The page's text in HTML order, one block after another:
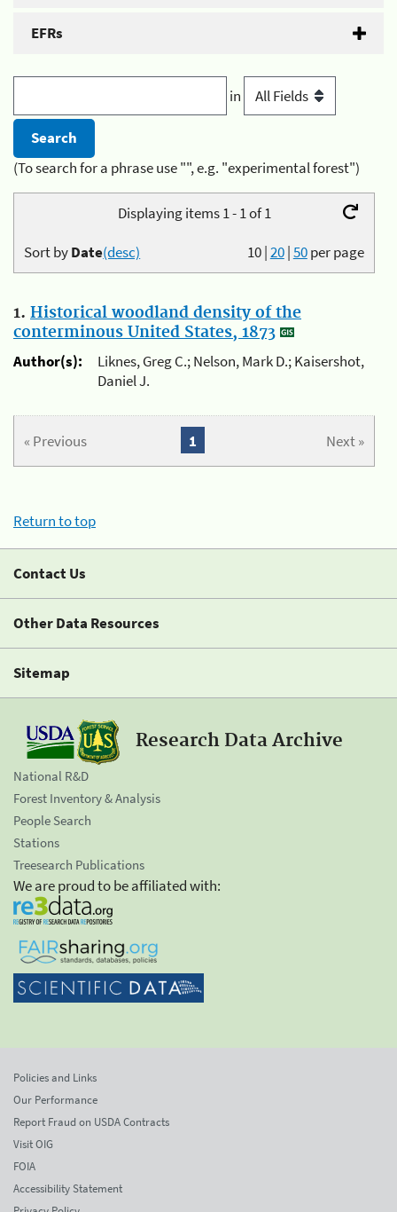
EFRs
in
(To search for a phrase use "", e.g. "experimental forest")
Displaying items 1 - 1 of 1
10|20|50per page
Sort byDate(desc)
1. Historical woodland density of the
conterminous United States, 1873
Author(s):
Liknes, Greg C.; Nelson, Mark D.; Kaisershot,
Daniel J.
« Previous Next »
1
Return to top
Contact Us
Other Data Resources
Sitemap
Research Data Archive
National R&D
Forest Inventory & Analysis
People Search
Stations
Treesearch Publications
We are proud to be affiliated with:
Policies and Links
Our Performance
Report Fraud on USDA Contracts
Visit OIG
FOIA
Accessibility Statement